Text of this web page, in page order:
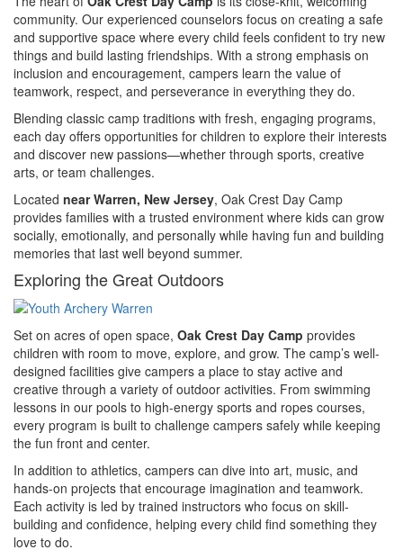
community. Our experienced counselors focus on creating a safe
and supportive space where every child feels confident to try new
things and build lasting friendships. With a strong emphasis on
inclusion and encouragement, campers learn the value of
teamwork, respect, and perseverance in everything they do.
Blending classic camp traditions with fresh, engaging programs,
each day offers opportunities for children to explore their interests
and discover new passions—whether through sports, creative
arts, or team challenges.
Located near Warren, New Jersey, Oak Crest Day Camp
provides families with a trusted environment where kids can grow
socially, emotionally, and personally while having fun and building
memories that last well beyond summer.
Exploring the Great Outdoors
Set on acres of open space, Oak Crest Day Camp provides
children with room to move, explore, and grow. The camp’s well-
designed facilities give campers a place to stay active and
creative through a variety of outdoor activities. From swimming
lessons in our pools to high-energy sports and ropes courses,
every program is built to challenge campers safely while keeping
the fun front and center.
In addition to athletics, campers can dive into art, music, and
hands-on projects that encourage imagination and teamwork.
Each activity is led by trained instructors who focus on skill-
building and confidence, helping every child find something they
love to do.